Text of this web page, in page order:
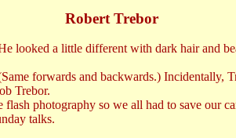
Robert Trebor
looked a little different with dark hair and
forwards and backwards.)
Trebor.
photography so we all had to save our
talks.